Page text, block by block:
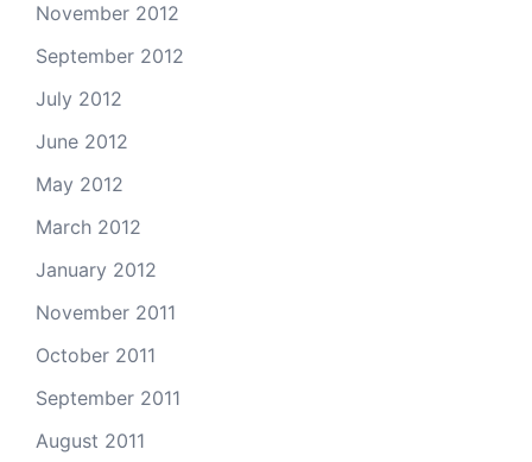
November 2012
September 2012
July 2012
June 2012
May 2012
March 2012
January 2012
November 2011
October 2011
September 2011
August 2011